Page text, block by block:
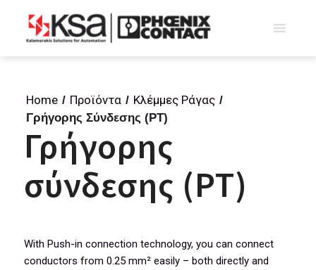
Home / Προϊόντα / Κλέμμες Ράγας /
Γρήγορης Σύνδεσης (PT)
Γρήγορης
σύνδεσης (PT)
With Push-in connection technology, you can connect
conductors from 0.25 mm² easily – both directly and